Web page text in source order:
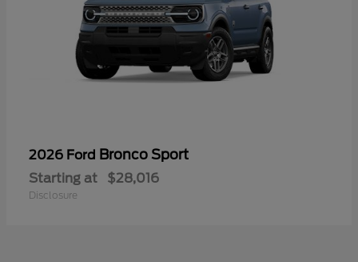
2026 Ford Bronco Sport
Starting at $28,016
Disclosure